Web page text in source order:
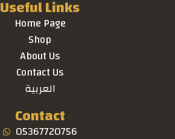
Useful Links
Home Page
Shop
About Us
Contact Us
العربية
Contact
05367720756